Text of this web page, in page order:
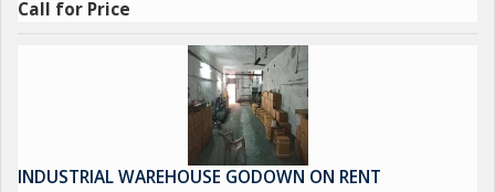
Call for Price
INDUSTRIAL WAREHOUSE GODOWN ON RENT